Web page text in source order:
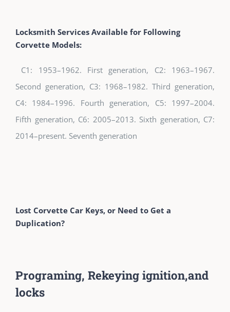
Locksmith Services Available for Following
Corvette Models:
C1: 1953–1962. First generation, C2: 1963–1967.
Second generation, C3: 1968–1982. Third generation,
C4: 1984–1996. Fourth generation, C5: 1997–2004.
Fifth generation, C6: 2005–2013. Sixth generation, C7:
2014–present. Seventh generation
Lost Corvette Car Keys, or Need to Get a
Duplication?
Programing, Rekeying ignition,and
locks